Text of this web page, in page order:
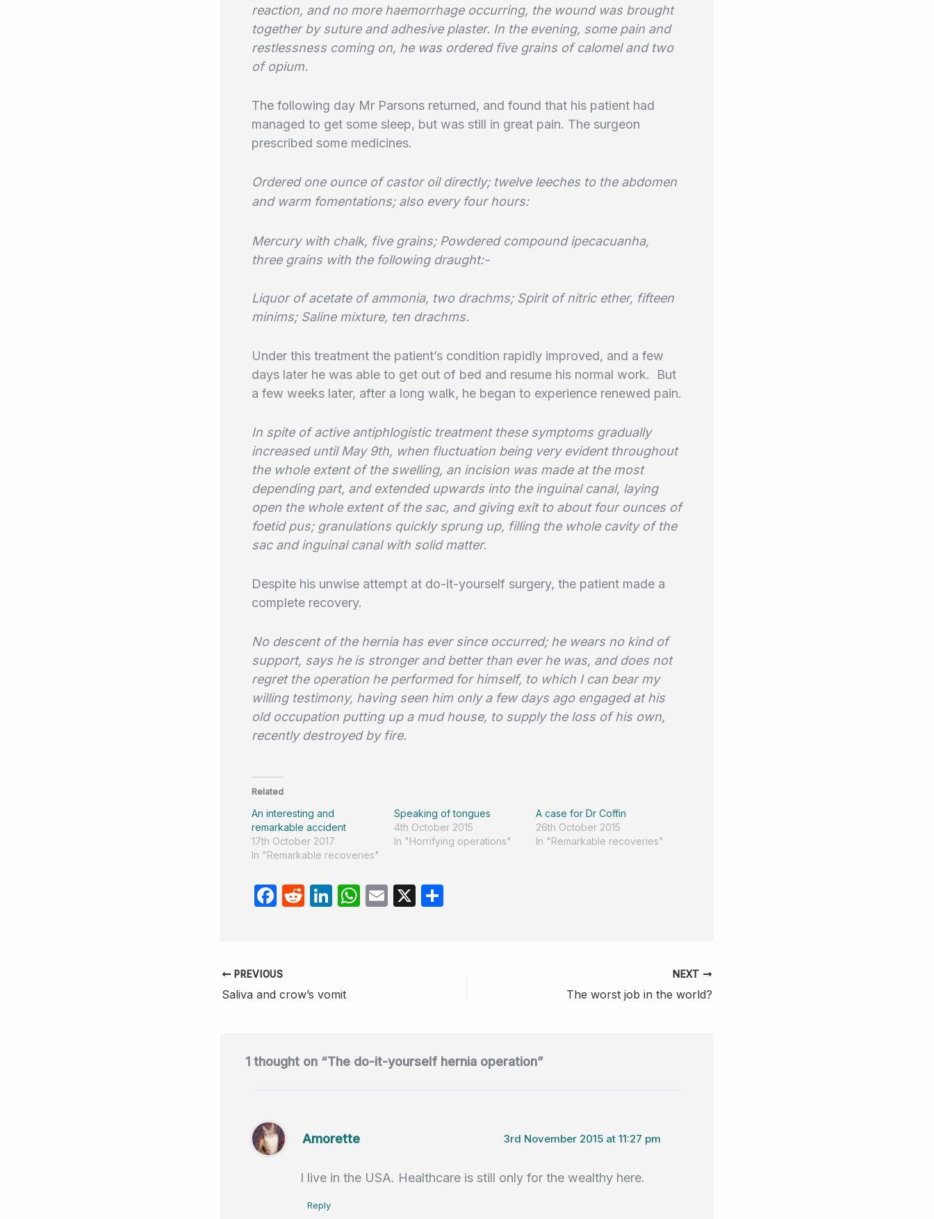
reaction, and no more haemorrhage occurring, the wound was brought
together by suture and adhesive plaster. In the evening, some pain and
restlessness coming on, he was ordered five grains of calomel and two
of opium.
The following day Mr Parsons returned, and found that his patient had
managed to get some sleep, but was still in great pain. The surgeon
prescribed some medicines.
Ordered one ounce of castor oil directly; twelve leeches to the abdomen
and warm fomentations; also every four hours:
Mercury with chalk, five grains; Powdered compound ipecacuanha,
three grains with the following draught:-
Liquor of acetate of ammonia, two drachms; Spirit of nitric ether, fifteen
minims; Saline mixture, ten drachms.
Under this treatment the patient’s condition rapidly improved, and a few
days later he was able to get out of bed and resume his normal work. But
a few weeks later, after a long walk, he began to experience renewed pain.
In spite of active antiphlogistic treatment these symptoms gradually
increased until May 9th, when fluctuation being very evident throughout
the whole extent of the swelling, an incision was made at the most
depending part, and extended upwards into the inguinal canal, laying
open the whole extent of the sac, and giving exit to about four ounces of
foetid pus; granulations quickly sprung up, filling the whole cavity of the
sac and inguinal canal with solid matter.
Despite his unwise attempt at do-it-yourself surgery, the patient made a
complete recovery.
No descent of the hernia has ever since occurred; he wears no kind of
support, says he is stronger and better than ever he was, and does not
regret the operation he performed for himself, to which I can bear my
willing testimony, having seen him only a few days ago engaged at his
old occupation putting up a mud house, to supply the loss of his own,
recently destroyed by fire.
Related
An interesting and
remarkable accident
17th October 2017
In "Remarkable recoveries"
Speaking of tongues
4th October 2015
In "Horrifying operations"
A case for Dr Coffin
26th October 2015
In "Remarkable recoveries"
F
e
b
o
k
R
t
Li
dI
n
W E
X
PREVIOUS
Saliva and crow’s vomit
NEXT
The worst job in the world?
1 thought on “The do-it-yourself hernia operation”
Amorette 3rd November 2015 at 11:27 pm
I live in the USA. Healthcare is still only for the wealthy here.
Reply